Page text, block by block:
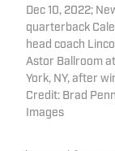
Dec 10, 2022;
quarterback
head coach
Astor Ballroom
York, NY, after
Credit: Brad
Images